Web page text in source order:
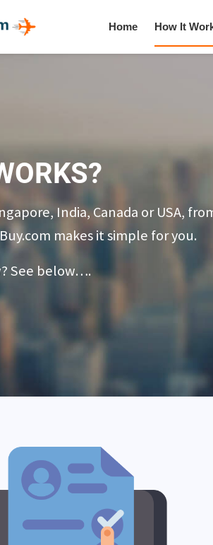
Home How It
India, Canada or USA,
makes it simple for you.
See below….